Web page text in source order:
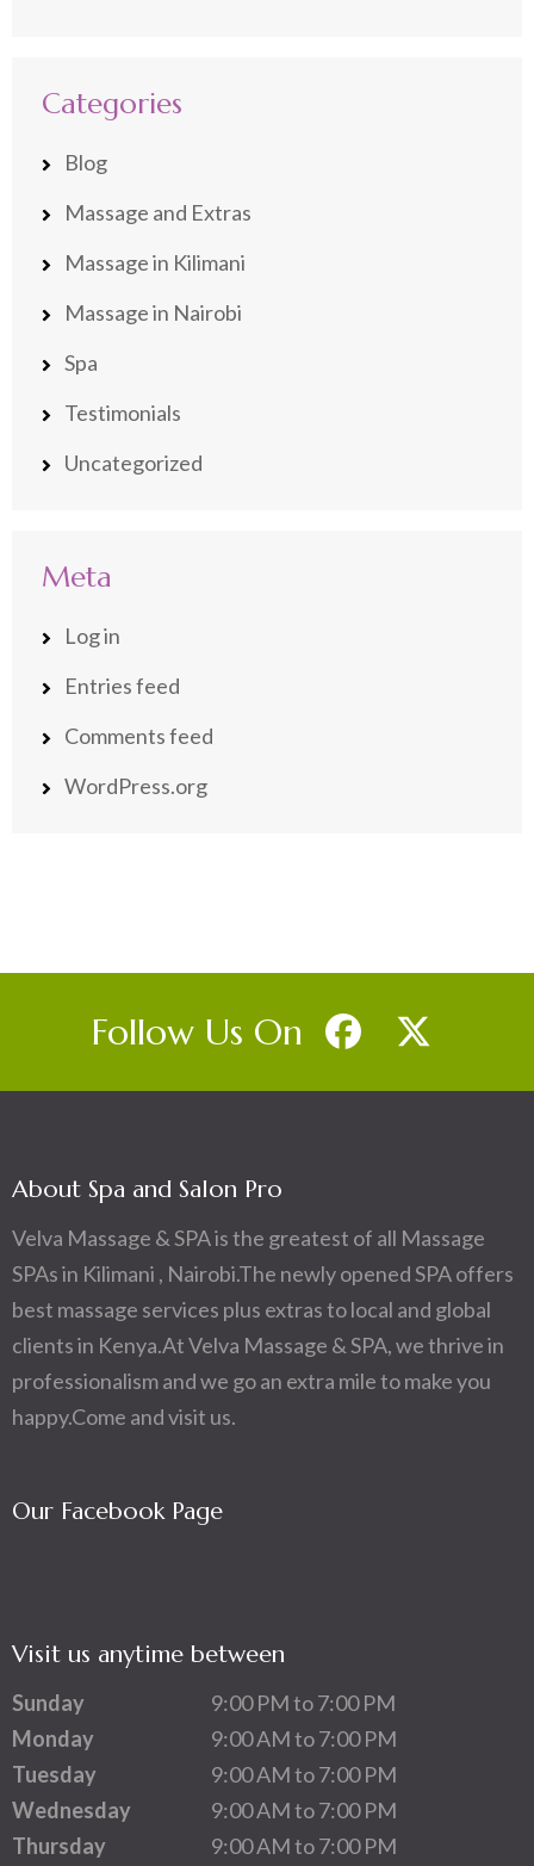
Categories
Blog
Massage and Extras
Massage in Kilimani
Massage in Nairobi
Spa
Testimonials
Uncategorized
Meta
Log in
Entries feed
Comments feed
WordPress.org
Follow Us On
About Spa and Salon Pro
Velva Massage & SPA is the greatest of all Massage
SPAs in Kilimani , Nairobi.The newly opened SPA offers
best massage services plus extras to local and global
clients in Kenya.At Velva Massage & SPA, we thrive in
professionalism and we go an extra mile to make you
happy.Come and visit us.
Our Facebook Page
Visit us anytime between
Sunday
9:00 PM to 7:00 PM
Monday
9:00 AM to 7:00 PM
Tuesday
9:00 AM to 7:00 PM
Wednesday
9:00 AM to 7:00 PM
Thursday
9:00 AM to 7:00 PM